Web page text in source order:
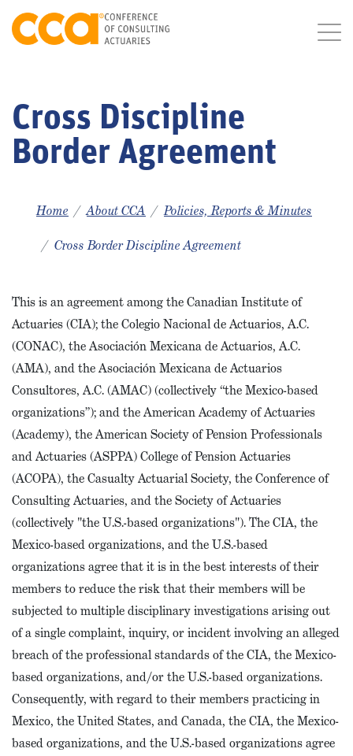
Cross Discipline
Border Agreement
Home About CCA Policies, Reports & Minutes
Cross Border Discipline Agreement
This is an agreement among the Canadian Institute of
Actuaries (CIA); the Colegio Nacional de Actuarios, A.C.
(CONAC), the Asociación Mexicana de Actuarios, A.C.
(AMA), and the Asociación Mexicana de Actuarios
Consultores, A.C. (AMAC) (collectively “the Mexico-based
organizations”); and the American Academy of Actuaries
(Academy), the American Society of Pension Professionals
and Actuaries (ASPPA) College of Pension Actuaries
(ACOPA), the Casualty Actuarial Society, the Conference of
Consulting Actuaries, and the Society of Actuaries
(collectively "the U.S.-based organizations"). The CIA, the
Mexico-based organizations, and the U.S.-based
organizations agree that it is in the best interests of their
members to reduce the risk that their members will be
subjected to multiple disciplinary investigations arising out
of a single complaint, inquiry, or incident involving an alleged
breach of the professional standards of the CIA, the Mexico-
based organizations, and/or the U.S.-based organizations.
Consequently, with regard to their members practicing in
Mexico, the United States, and Canada, the CIA, the Mexico-
based organizations, and the U.S.-based organizations agree